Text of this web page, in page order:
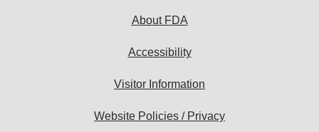
About FDA
Accessibility
Visitor Information
Website Policies / Privacy